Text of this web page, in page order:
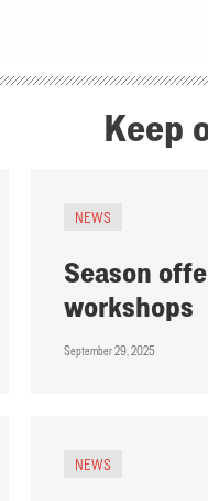
Keep
NEWS
Season
workshops
September 29, 2025
NEWS